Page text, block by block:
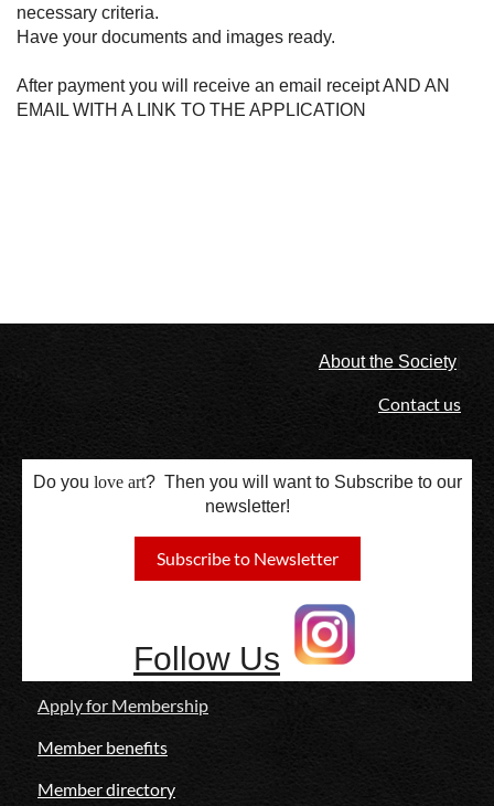
necessary criteria.
Have your documents and images ready.
After payment you will receive an email receipt AND AN
EMAIL WITH A LINK TO THE APPLICATION
About the Society
Contact us
Do you love art? Then you will want to Subscribe to our
newsletter!
Subscribe to Newsletter
Follow Us
Apply for Membership
Member benefits
Member directory